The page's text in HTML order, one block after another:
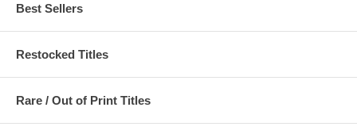
Best Sellers
Restocked Titles
Rare / Out of Print Titles